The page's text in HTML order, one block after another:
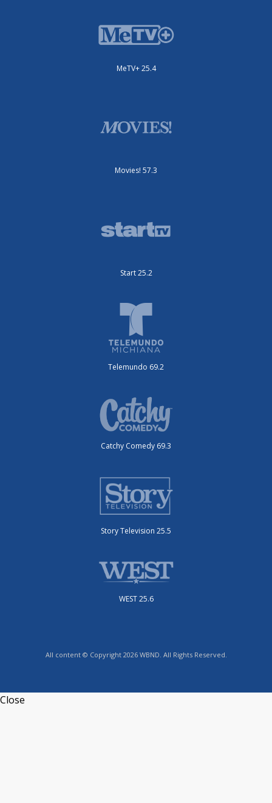
MeTV+ 25.4
Movies! 57.3
Start 25.2
Telemundo 69.2
Catchy Comedy 69.3
Story Television 25.5
WEST 25.6
All content © Copyright 2026 WBND. All Rights Reserved.
Close